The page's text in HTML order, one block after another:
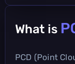
What is
PCD (Point